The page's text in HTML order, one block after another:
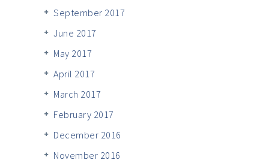
September 2017
June 2017
May 2017
April 2017
March 2017
February 2017
December 2016
November 2016